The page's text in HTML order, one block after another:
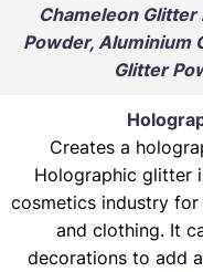
Chameleon
Powder, Aluminium
Glitter
Creates a
Holographic glitter
cosmetics industry
and clothing. It
decorations to add